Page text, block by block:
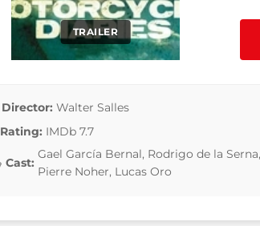
TRAILER
Director: Walter Salles
Rating: IMDb 7.7
Cast:
Gael García Bernal, Rodrigo de la
Pierre Noher, Lucas Oro